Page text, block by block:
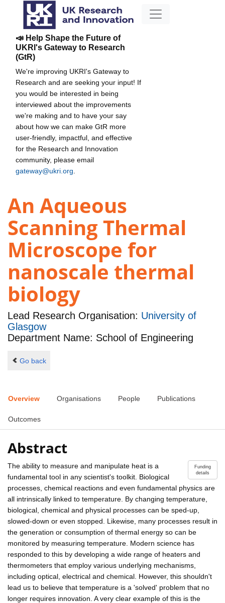
📣 Help Shape the Future of
UKRI's Gateway to Research
(GtR)
We're improving UKRI's Gateway to
Research and are seeking your input! If
you would be interested in being
interviewed about the improvements
we're making and to have your say
about how we can make GtR more
user-friendly, impactful, and effective
for the Research and Innovation
community, please email
gateway@ukri.org
An Aqueous
Scanning Thermal
Microscope for
nanoscale thermal
biology
Lead Research Organisation: University of
Glasgow
Department Name: School of Engineering
Go back
Overview Organisations People Publications
Outcomes
Abstract
Funding
details
The ability to measure and manipulate heat is a
fundamental tool in any scientist's toolkit. Biological
processes, chemical reactions and even fundamental physics are
all intrinsically linked to temperature. By changing temperature,
biological, chemical and physical processes can be sped-up,
slowed-down or even stopped. Likewise, many processes result in
the generation or consumption of thermal energy so can be
monitored by measuring temperature. Modern science has
responded to this by developing a wide range of heaters and
thermometers that employ various underlying mechanisms,
including optical, electrical and chemical. However, this shouldn't
lead us to believe that temperature is a 'solved' problem that no
longer requires innovation. A very clear example of this is the